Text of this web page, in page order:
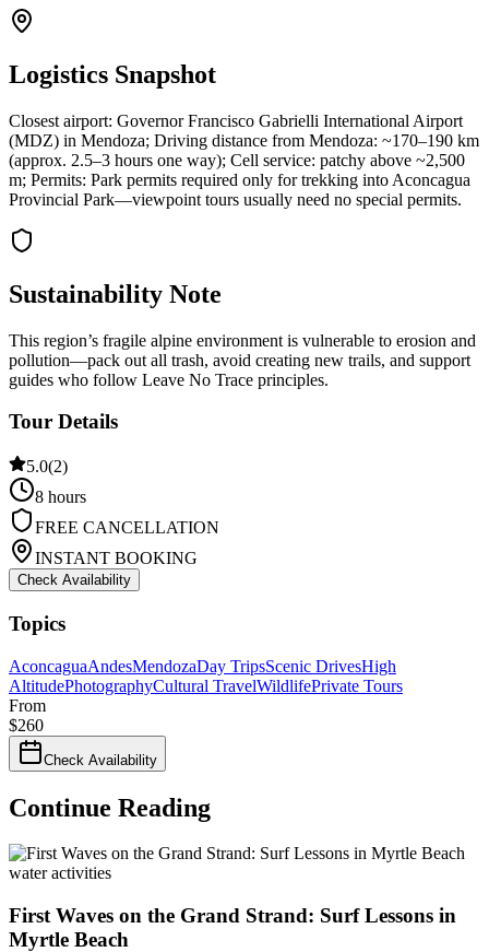
Logistics Snapshot
Closest airport: Governor Francisco Gabrielli International Airport
(MDZ) in Mendoza; Driving distance from Mendoza: ~170–190 km
(approx. 2.5–3 hours one way); Cell service: patchy above ~2,500
m; Permits: Park permits required only for trekking into Aconcagua
Provincial Park—viewpoint tours usually need no special permits.
Sustainability Note
This region’s fragile alpine environment is vulnerable to erosion and
pollution—pack out all trash, avoid creating new trails, and support
guides who follow Leave No Trace principles.
Tour Details
5.0(2)
8 hours
FREE CANCELLATION
INSTANT BOOKING
Check Availability
Topics
AconcaguaAndesMendozaDay TripsScenic DrivesHigh
AltitudePhotographyCultural TravelWildlifePrivate Tours
From
$260
Check Availability
Continue Reading
water activities
First Waves on the Grand Strand: Surf Lessons in
Myrtle Beach